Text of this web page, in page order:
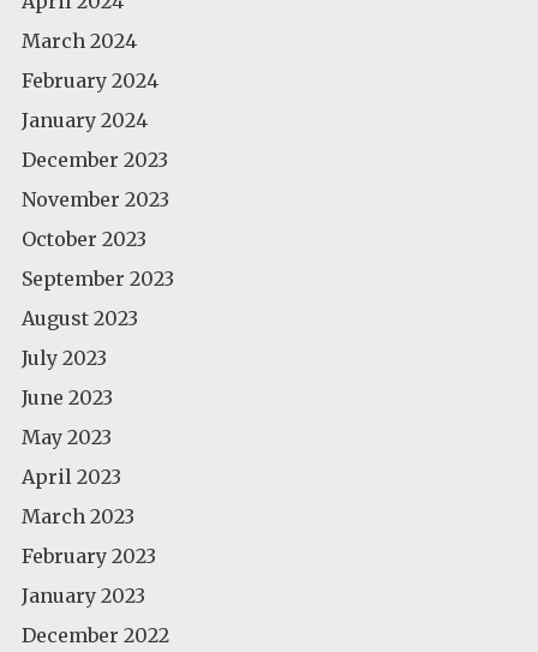
March 2024
February 2024
January 2024
December 2023
November 2023
October 2023
September 2023
August 2023
July 2023
June 2023
May 2023
April 2023
March 2023
February 2023
January 2023
December 2022